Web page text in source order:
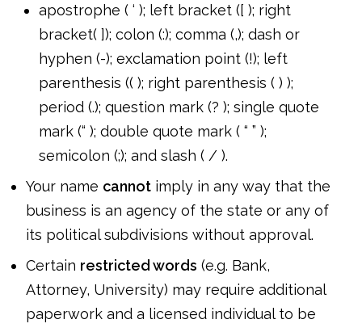
apostrophe ( ‘ ); left bracket ([ ); right
bracket( ]); colon (:); comma (,); dash or
hyphen (-); exclamation point (!); left
parenthesis (( ); right parenthesis ( ) );
period (.); question mark (? ); single quote
mark (“ ); double quote mark ( “ ” );
semicolon (;); and slash ( / ).
Your name cannot imply in any way that the
business is an agency of the state or any of
its political subdivisions without approval.
Certain restricted words (e.g. Bank,
Attorney, University) may require additional
paperwork and a licensed individual to be